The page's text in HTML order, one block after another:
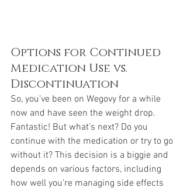
Options for Continued
Medication Use vs.
Discontinuation
So, you’ve been on Wegovy for a while
now and have seen the weight drop.
Fantastic! But what’s next? Do you
continue with the medication or try to go
without it? This decision is a biggie and
depends on various factors, including
how well you’re managing side effects